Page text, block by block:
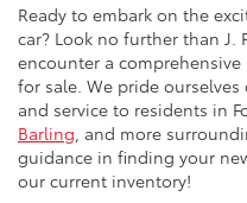
Ready to embark on the
car? Look no further than J.
encounter a
for sale. We pride
and service to residents in
Barling, and more
guidance in finding your
our current inventory!